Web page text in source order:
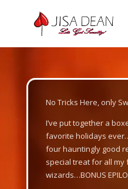
No Tricks Here, only
I’ve put together a
favorite holidays
four hauntingly good
special treat for all my
wizards…BONUS